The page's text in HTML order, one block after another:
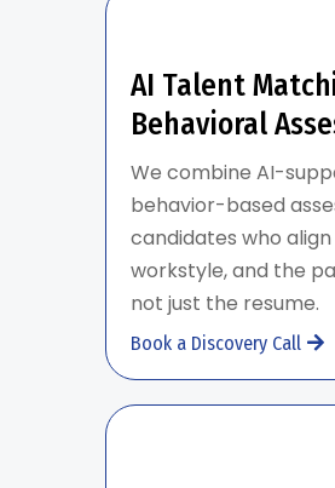
AI Talent
Behavioral
We combine AI-
behavior-based
candidates who
workstyle, and the
not just the resume.
Book a Discovery Call